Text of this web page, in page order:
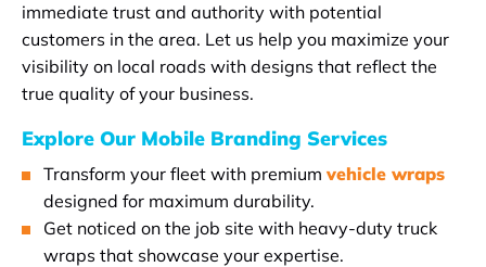
immediate trust and authority with potential
customers in the area. Let us help you maximize your
visibility on local roads with designs that reflect the
true quality of your business.
Explore Our Mobile Branding Services
Transform your fleet with premium vehicle wraps
designed for maximum durability.
Get noticed on the job site with heavy-duty truck
wraps that showcase your expertise.